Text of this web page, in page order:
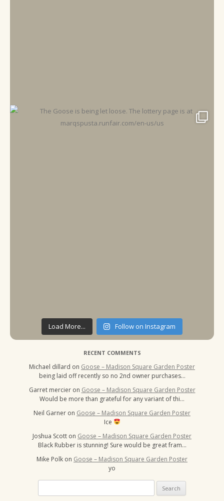
Load More... Follow on Instagram
RECENT COMMENTS
Michael dillard on Goose – Madison Square Garden Poster
being laid off recently so no 2nd owner purchases…
Garret mercier on Goose – Madison Square Garden Poster
Would be more than grateful for any variant of thi…
Neil Garner on Goose – Madison Square Garden Poster
Ice
Joshua Scott on Goose – Madison Square Garden Poster
Black Rubber is stunning! Sure would be great fram…
Mike Polk on Goose – Madison Square Garden Poster
yo